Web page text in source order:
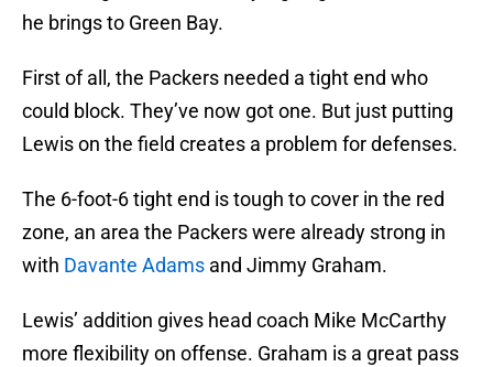
he brings to Green Bay.
First of all, the Packers needed a tight end who
could block. They’ve now got one. But just putting
Lewis on the field creates a problem for defenses.
The 6-foot-6 tight end is tough to cover in the red
zone, an area the Packers were already strong in
with Davante Adams and Jimmy Graham.
Lewis’ addition gives head coach Mike McCarthy
more flexibility on offense. Graham is a great pass